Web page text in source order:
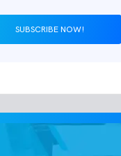
SUBSCRIBE NOW!